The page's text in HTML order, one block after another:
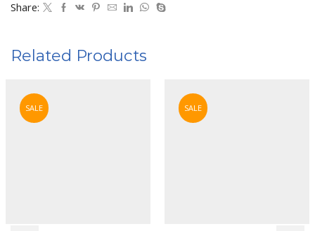
Share:
Related Products
SALE SALE